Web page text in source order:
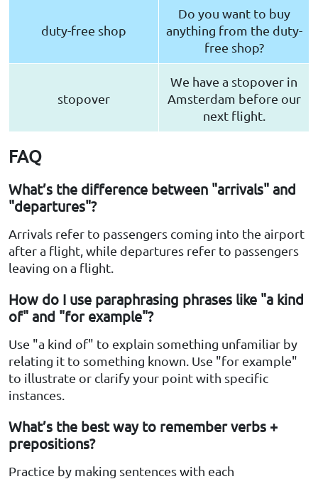
duty-free shop
Do you want to buy
anything from the duty-
free shop?
stopover
We have a stopover in
Amsterdam before our
next flight.
FAQ
What’s the difference between "arrivals" and
"departures"?
Arrivals refer to passengers coming into the airport
after a flight, while departures refer to passengers
leaving on a flight.
How do I use paraphrasing phrases like "a kind
of" and "for example"?
Use "a kind of" to explain something unfamiliar by
relating it to something known. Use "for example"
to illustrate or clarify your point with specific
instances.
What’s the best way to remember verbs +
prepositions?
Practice by making sentences with each